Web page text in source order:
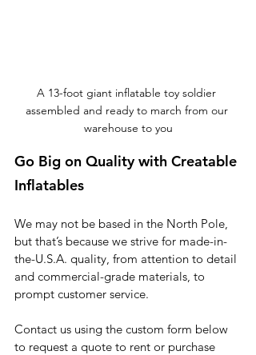
A 13-foot giant inflatable toy soldier
assembled and ready to march from our
warehouse to you
Go Big on Quality with Creatable
Inflatables
We may not be based in the North Pole,
but that’s because we strive for made-in-
the-U.S.A. quality, from attention to detail
and commercial-grade materials, to
prompt customer service.
Contact us using the custom form below
to request a quote to rent or purchase